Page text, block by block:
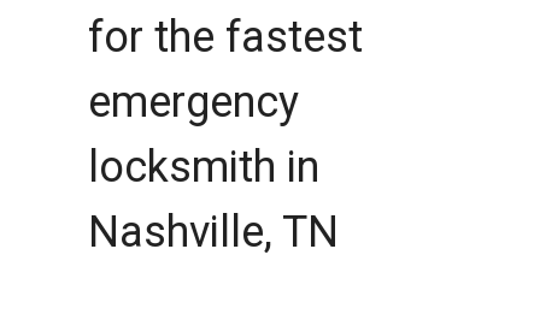
for the fastest
emergency
locksmith in
Nashville, TN